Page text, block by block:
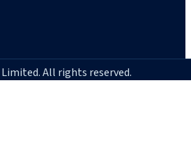
All rights reserved.